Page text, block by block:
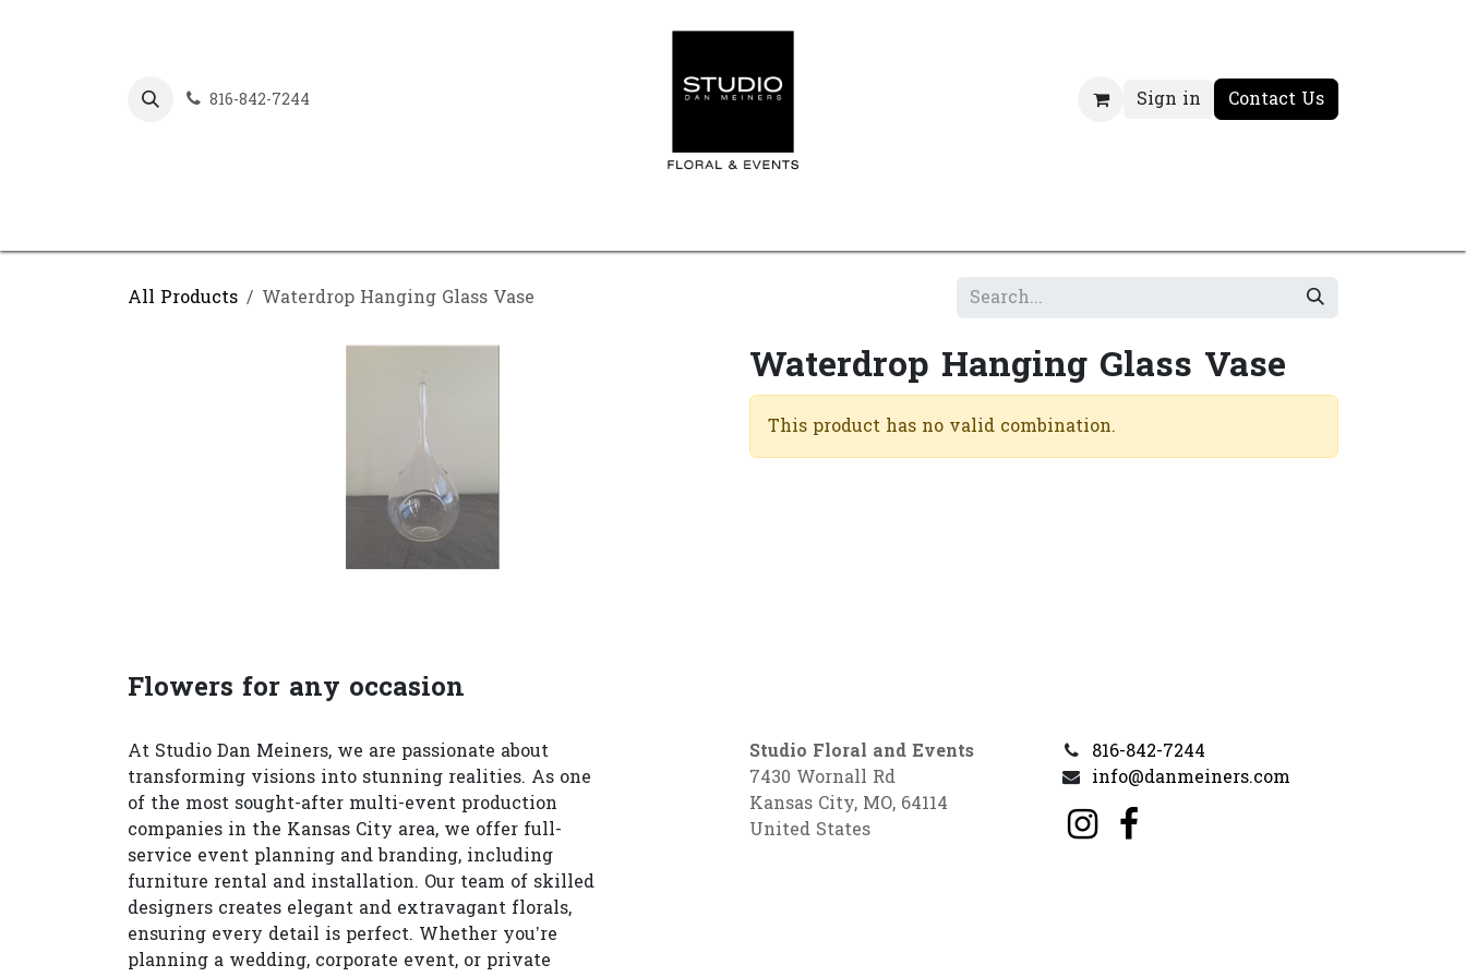
816-842-7244 Sign in Contact Us
All Products Waterdrop Hanging Glass Vase
Waterdrop Hanging Glass Vase
This product has no valid combination.
Flowers for any occasion
At Studio Dan Meiners, we are passionate about
transforming visions into stunning realities. As one
of the most sought-after multi-event production
companies in the Kansas City area, we offer full-
service event planning and branding, including
furniture rental and installation. Our team of skilled
designers creates elegant and extravagant florals,
ensuring every detail is perfect. Whether you’re
planning a wedding, corporate event, or private
Studio Floral and Events
7430 Wornall Rd
Kansas City, MO, 64114
United States
816-842-7244
info@danmeiners.com